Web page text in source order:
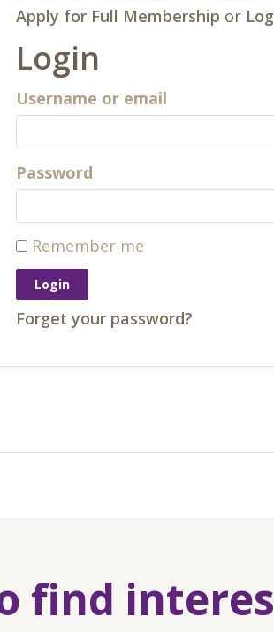
Apply for Full Membership or
Login
Username or email
Password
Remember me
Forget your password?
find